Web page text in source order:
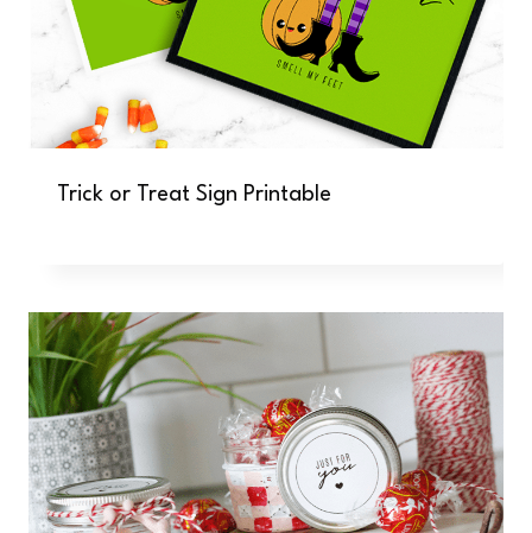
Trick or Treat Sign Printable